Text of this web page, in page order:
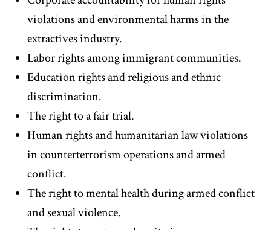
violations and environmental harms in the
extractives industry.
Labor rights among immigrant communities.
Education rights and religious and ethnic
discrimination.
The right to a fair trial.
Human rights and humanitarian law violations
in counterterrorism operations and armed
conflict.
The right to mental health during armed conflict
and sexual violence.